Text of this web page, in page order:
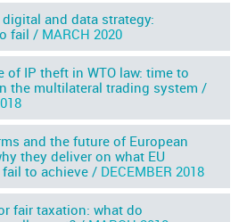
and data strategy:
fail / MARCH 2020
IP theft in WTO law: time to
the multilateral trading system /
and the future of European
they deliver on what EU
to achieve / DECEMBER 2018
fair taxation: what do